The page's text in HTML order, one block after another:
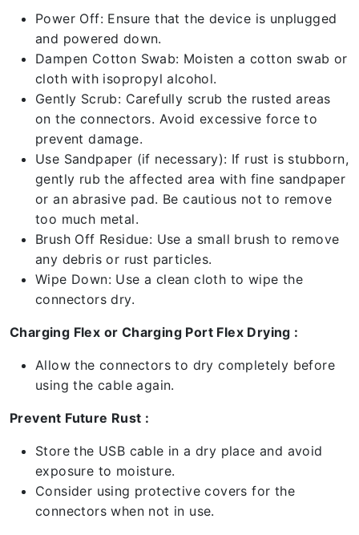
Power Off: Ensure that the device is unplugged
and powered down.
Dampen Cotton Swab: Moisten a cotton swab or
cloth with isopropyl alcohol.
Gently Scrub: Carefully scrub the rusted areas
on the connectors. Avoid excessive force to
prevent damage.
Use Sandpaper (if necessary): If rust is stubborn,
gently rub the affected area with fine sandpaper
or an abrasive pad. Be cautious not to remove
too much metal.
Brush Off Residue: Use a small brush to remove
any debris or rust particles.
Wipe Down: Use a clean cloth to wipe the
connectors dry.
Charging Flex or Charging Port Flex Drying :
Allow the connectors to dry completely before
using the cable again.
Prevent Future Rust :
Store the USB cable in a dry place and avoid
exposure to moisture.
Consider using protective covers for the
connectors when not in use.